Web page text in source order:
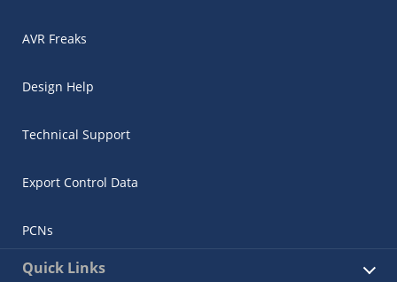
AVR Freaks
Design Help
Technical Support
Export Control Data
PCNs
Quick Links